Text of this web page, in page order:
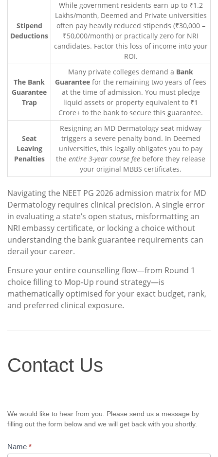
Stipend
Deductions
While government residents earn up to ₹1.2
Lakhs/month, Deemed and Private universities
often pay heavily reduced stipends (₹30,000 –
₹50,000/month) or practically zero for NRI
candidates. Factor this loss of income into your
ROI.
The Bank
Guarantee
Trap
Many private colleges demand a Bank
Guarantee for the remaining two years of fees
at the time of admission. You must pledge
liquid assets or property equivalent to ₹1
Crore+ to the bank to secure this guarantee.
Seat
Leaving
Penalties
Resigning an MD Dermatology seat midway
triggers a severe penalty bond. In Deemed
universities, this legally obligates you to pay
the entire 3-year course fee before they release
your original MBBS certificates.
Navigating the NEET PG 2026 admission matrix for MD
Dermatology requires clinical precision. A single error
in evaluating a state’s open status, misformatting an
NRI embassy certificate, or locking a choice without
understanding the bank guarantee requirements can
derail your career.
Ensure your entire counselling flow—from Round 1
choice filling to Mop-Up round strategy—is
mathematically optimised for your exact budget, rank,
and preferred clinical exposure.
Us
Contact Us
We would like to hear from you. Please send us a message by
filling out the form below and we will get back with you shortly.
Name *